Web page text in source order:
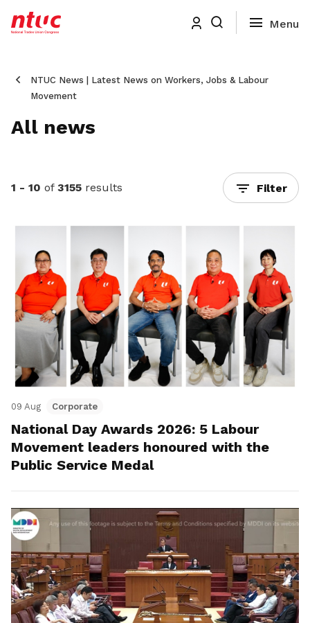
NTUC News | Latest News on Workers, Jobs & Labour
Movement
All news
1 - 10 of 3155 results Filter
09 Aug Corporate
National Day Awards 2026: 5 Labour
Movement leaders honoured with the
Public Service Medal